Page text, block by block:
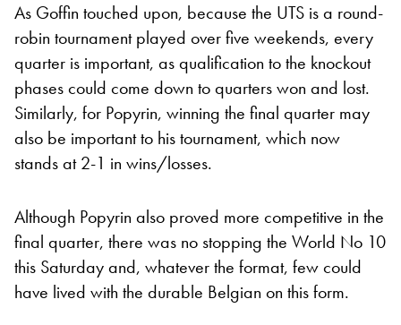
As Goffin touched upon, because the UTS is a round-
robin tournament played over five weekends, every
quarter is important, as qualification to the knockout
phases could come down to quarters won and lost.
Similarly, for Popyrin, winning the final quarter may
also be important to his tournament, which now
stands at 2-1 in wins/losses.
Although Popyrin also proved more competitive in the
final quarter, there was no stopping the World No 10
this Saturday and, whatever the format, few could
have lived with the durable Belgian on this form.